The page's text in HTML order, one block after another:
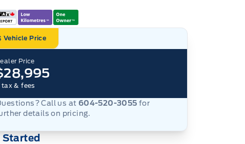
Vehicle Price
Price
tax & fees
Call us at 604-520-3055 for
details on pricing.
Started